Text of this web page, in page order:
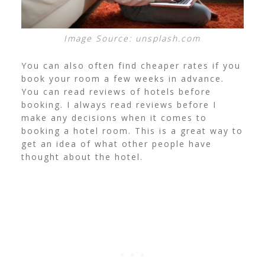
Image Source: unsplash.com
You can also often find cheaper rates if you
book your room a few weeks in advance.
You can read reviews of hotels before
booking. I always read reviews before I
make any decisions when it comes to
booking a hotel room. This is a great way to
get an idea of what other people have
thought about the hotel.